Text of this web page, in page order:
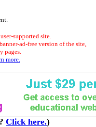
supported site.
ad-free version of the site,
pages.
more.
Click here.)